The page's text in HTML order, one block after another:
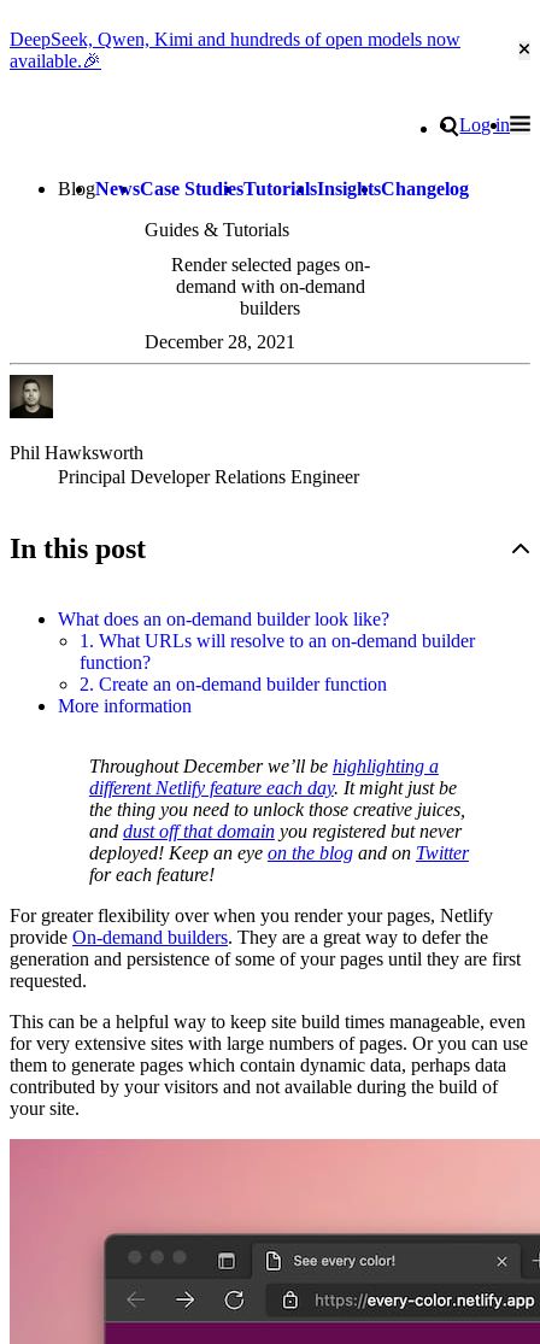
DeepSeek, Qwen, Kimi and hundreds of open models now
available.🎉
Search
Log in
BlogNewsCase StudiesTutorialsInsightsChangelog
Guides & Tutorials
Render selected pages on-
demand with on-demand
builders
December 28, 2021
Phil Hawksworth
Principal Developer Relations Engineer
In this post
What does an on-demand builder look like?
1. What URLs will resolve to an on-demand builder
function?
2. Create an on-demand builder function
More information
Throughout December we’ll be highlighting a
different Netlify feature each day. It might just be
the thing you need to unlock those creative juices,
and dust off that domainyou registered but never
deployed! Keep an eye on the blogand on Twitter
for each feature!
For greater flexibility over when you render your pages, Netlify
provide On-demand builders. They are a great way to defer the
generation and persistence of some of your pages until they are first
requested.
This can be a helpful way to keep site build times manageable, even
for very extensive sites with large numbers of pages. Or you can use
them to generate pages which contain dynamic data, perhaps data
contributed by your visitors and not available during the build of
your site.